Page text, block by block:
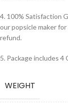
4. 100% Satisfaction
our popsicle maker
refund.
5. Package includes 4
WEIGHT